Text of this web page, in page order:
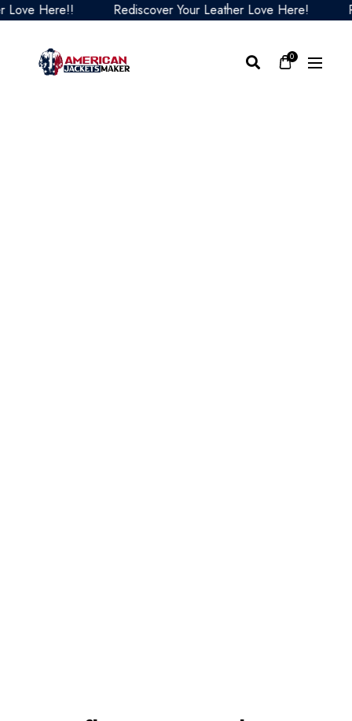
Here!! Rediscover Your Leather Love Here!
0